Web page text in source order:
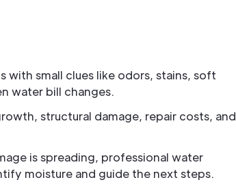
with small clues like odors, stains, soft
water bill changes.
structural damage, repair costs, and
is spreading, professional water
moisture and guide the next steps.